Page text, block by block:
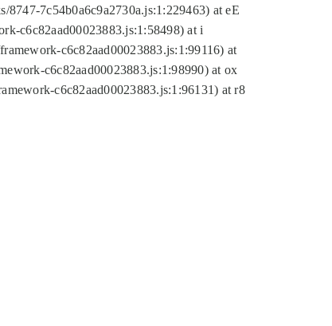
7c54b0a6c9a2730a.js:1:229463) at eE
c6c82aad00023883.js:1:58498) at i
c6c82aad00023883.js:1:99116) at
c6c82aad00023883.js:1:98990) at ox
c6c82aad00023883.js:1:96131) at r8